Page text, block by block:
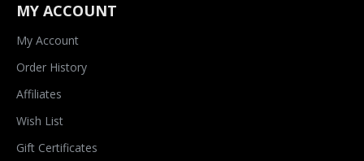
MY ACCOUNT
My Account
Order History
Affiliates
Wish List
Gift Certificates